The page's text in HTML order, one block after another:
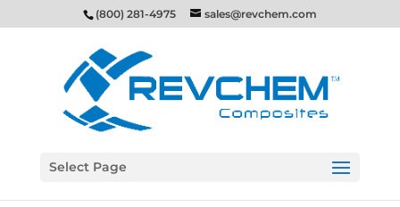
(800) 281-4975 sales@revchem.com
Select Page